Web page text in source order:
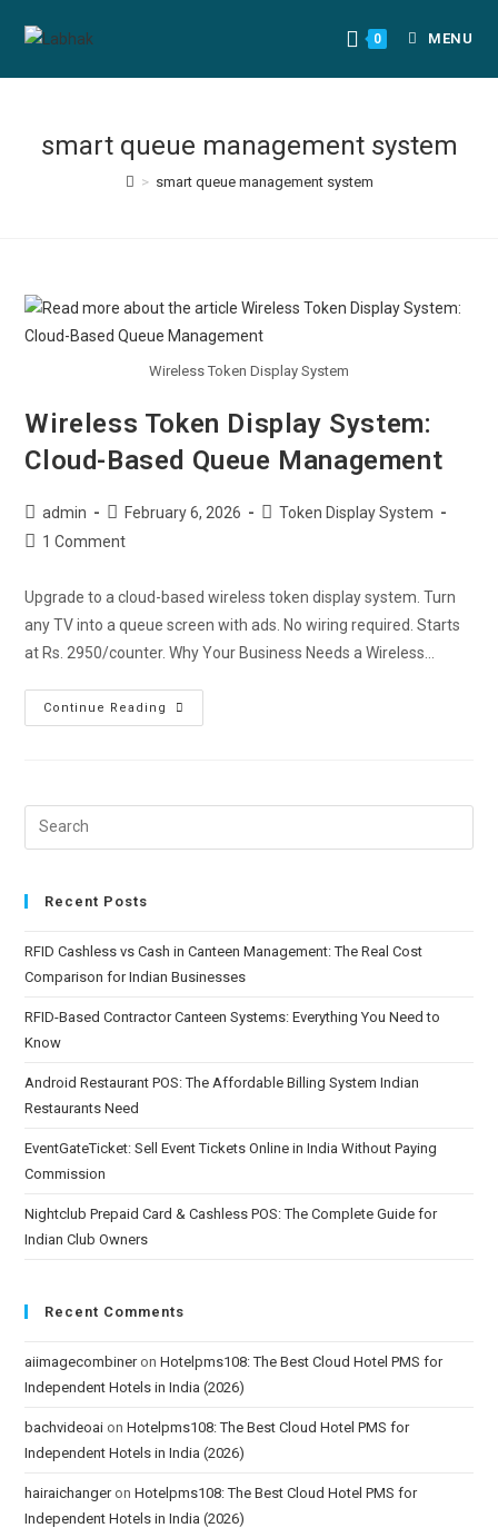
0 MENU
smart queue management system
> smart queue management system
Wireless Token Display System
Wireless Token Display System:
Cloud-Based Queue Management
admin February 6, 2026
Token Display System
1 Comment
Upgrade to a cloud-based wireless token display system. Turn
any TV into a queue screen with ads. No wiring required. Starts
at Rs. 2950/counter. Why Your Business Needs a Wireless…
Continue Reading
Recent Posts
RFID Cashless vs Cash in Canteen Management: The Real Cost
Comparison for Indian Businesses
RFID-Based Contractor Canteen Systems: Everything You Need to
Know
Android Restaurant POS: The Affordable Billing System Indian
Restaurants Need
EventGateTicket: Sell Event Tickets Online in India Without Paying
Commission
Nightclub Prepaid Card & Cashless POS: The Complete Guide for
Indian Club Owners
Recent Comments
aiimagecombineronHotelpms108: The Best Cloud Hotel PMS for
Independent Hotels in India (2026)
bachvideoai onHotelpms108: The Best Cloud Hotel PMS for
Independent Hotels in India (2026)
hairaichangeronHotelpms108: The Best Cloud Hotel PMS for
Independent Hotels in India (2026)